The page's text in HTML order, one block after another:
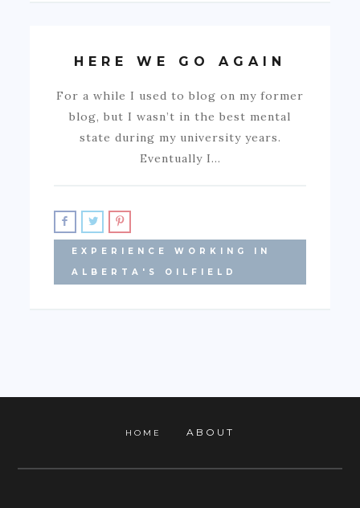
HERE WE GO AGAIN
For a while I used to blog on my former
blog, but I wasn’t in the best mental
state during my university years.
Eventually I…
EXPERIENCE WORKING IN
ALBERTA'S OILFIELD
HOME ABOUT